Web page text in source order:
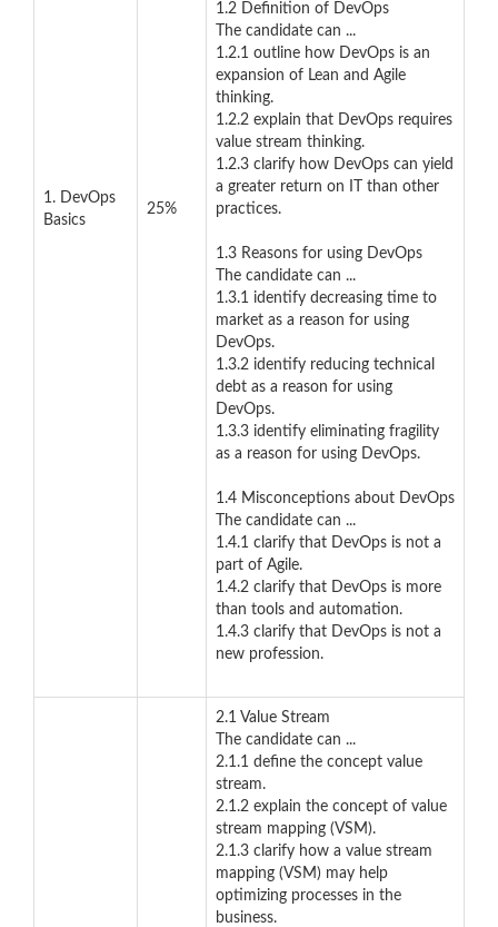
1. DevOps
Basics
25%
1.2 Definition of DevOps
The candidate can ...
1.2.1 outline how DevOps is an
expansion of Lean and Agile
thinking.
1.2.2 explain that DevOps requires
value stream thinking.
1.2.3 clarify how DevOps can yield
a greater return on IT than other
practices.
1.3 Reasons for using DevOps
The candidate can ...
1.3.1 identify decreasing time to
market as a reason for using
DevOps.
1.3.2 identify reducing technical
debt as a reason for using
DevOps.
1.3.3 identify eliminating fragility
as a reason for using DevOps.
1.4 Misconceptions about DevOps
The candidate can ...
1.4.1 clarify that DevOps is not a
part of Agile.
1.4.2 clarify that DevOps is more
than tools and automation.
1.4.3 clarify that DevOps is not a
new profession.
2.1 Value Stream
The candidate can ...
2.1.1 define the concept value
stream.
2.1.2 explain the concept of value
stream mapping (VSM).
2.1.3 clarify how a value stream
mapping (VSM) may help
optimizing processes in the
business.